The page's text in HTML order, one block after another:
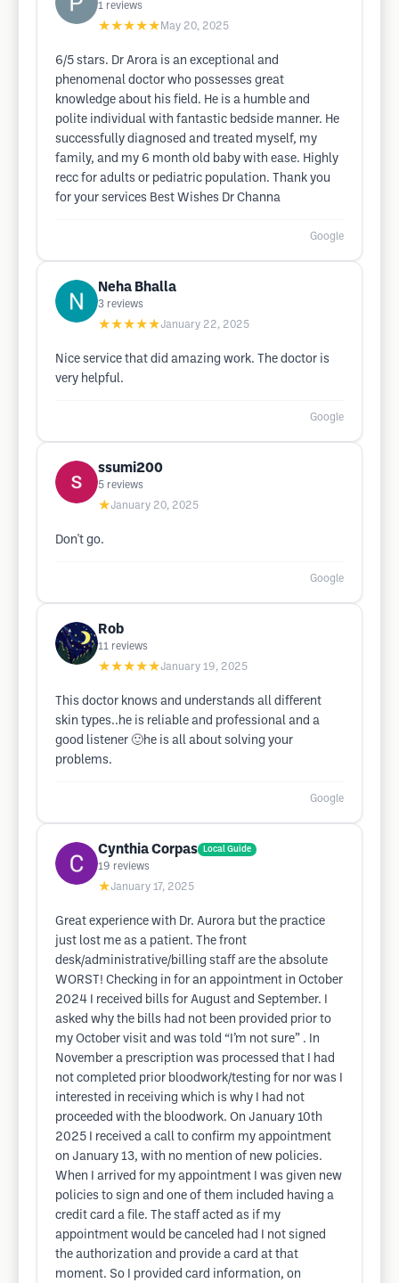
1 reviews
★★★★★ May 20, 2025
6/5 stars. Dr Arora is an exceptional and
phenomenal doctor who possesses great
knowledge about his field. He is a humble and
polite individual with fantastic bedside manner. He
successfully diagnosed and treated myself, my
family, and my 6 month old baby with ease. Highly
recc for adults or pediatric population. Thank you
for your services Best Wishes Dr Channa
Google
Neha Bhalla
3 reviews
★★★★★January 22, 2025
Nice service that did amazing work. The doctor is
very helpful.
Google
ssumi200
5 reviews
★January 20, 2025
Don't go.
Google
Rob
11 reviews
★★★★★January 19, 2025
This doctor knows and understands all different
skin types..he is reliable and professional and a
good listener 🙂he is all about solving your
problems.
Google
Cynthia Corpas Local Guide
19 reviews
★January 17, 2025
Great experience with Dr. Aurora but the practice
just lost me as a patient. The front
desk/administrative/billing staff are the absolute
WORST! Checking in for an appointment in October
2024 I received bills for August and September. I
asked why the bills had not been provided prior to
my October visit and was told “I’m not sure” . In
November a prescription was processed that I had
not completed prior bloodwork/testing for nor was I
interested in receiving which is why I had not
proceeded with the bloodwork. On January 10th
2025 I received a call to confirm my appointment
on January 13, with no mention of new policies.
When I arrived for my appointment I was given new
policies to sign and one of them included having a
credit card a file. The staff acted as if my
appointment would be canceled had I not signed
the authorization and provide a card at that
moment. So I provided card information, on